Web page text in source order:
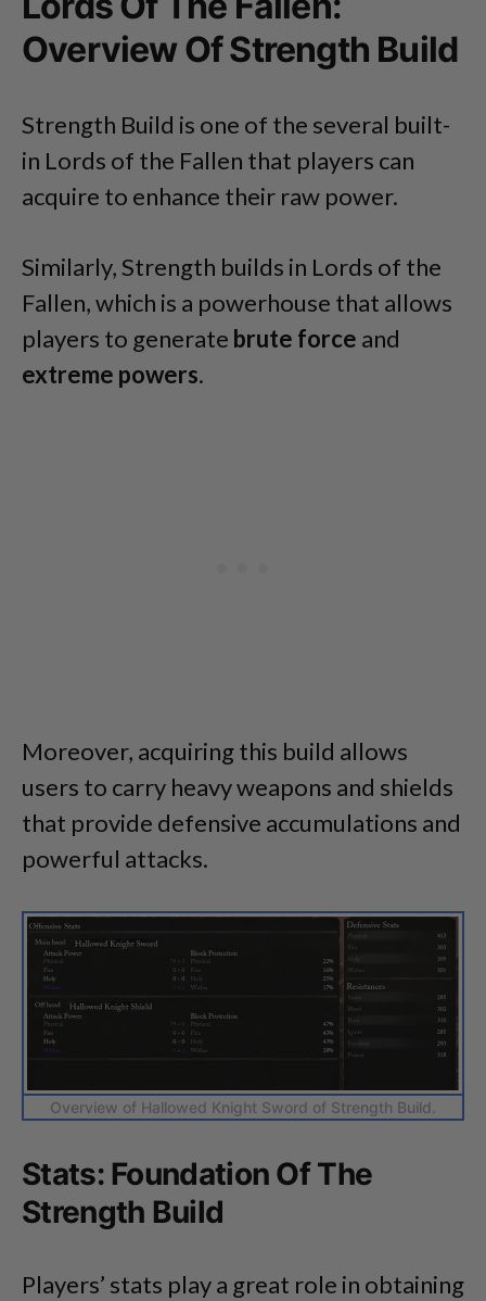
Overview Of Strength Build
Strength Build is one of the several built-
in Lords of the Fallen that players can
acquire to enhance their raw power.
Similarly, Strength builds in Lords of the
Fallen, which is a powerhouse that allows
players to generate brute force and
extreme powers.
Moreover, acquiring this build allows
users to carry heavy weapons and shields
that provide defensive accumulations and
powerful attacks.
Overview of Hallowed Knight Sword of Strength Build.
Stats: Foundation Of The
Strength Build
Players’ stats play a great role in obtaining